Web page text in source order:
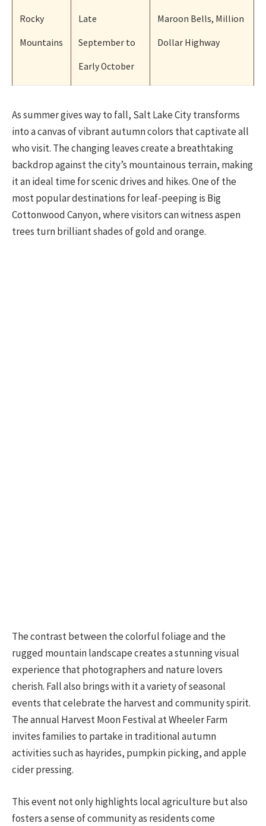
Rocky
Mountains
Late
September to
Early October
Maroon Bells, Million
Dollar Highway
As summer gives way to fall, Salt Lake City transforms
into a canvas of vibrant autumn colors that captivate all
who visit. The changing leaves create a breathtaking
backdrop against the city’s mountainous terrain, making
it an ideal time for scenic drives and hikes. One of the
most popular destinations for leaf-peeping is Big
Cottonwood Canyon, where visitors can witness aspen
trees turn brilliant shades of gold and orange.
The contrast between the colorful foliage and the
rugged mountain landscape creates a stunning visual
experience that photographers and nature lovers
cherish. Fall also brings with it a variety of seasonal
events that celebrate the harvest and community spirit.
The annual Harvest Moon Festival at Wheeler Farm
invites families to partake in traditional autumn
activities such as hayrides, pumpkin picking, and apple
cider pressing.
This event not only highlights local agriculture but also
fosters a sense of community as residents come